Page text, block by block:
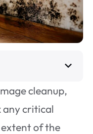
cleanup,
any critical
of the